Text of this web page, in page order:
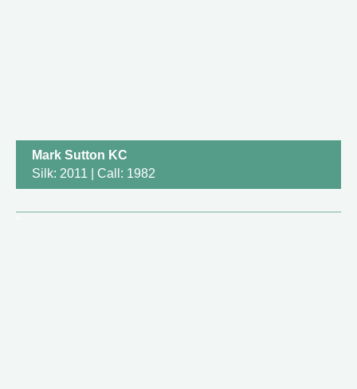
Mark Sutton KC
Silk: 2011 | Call: 1982